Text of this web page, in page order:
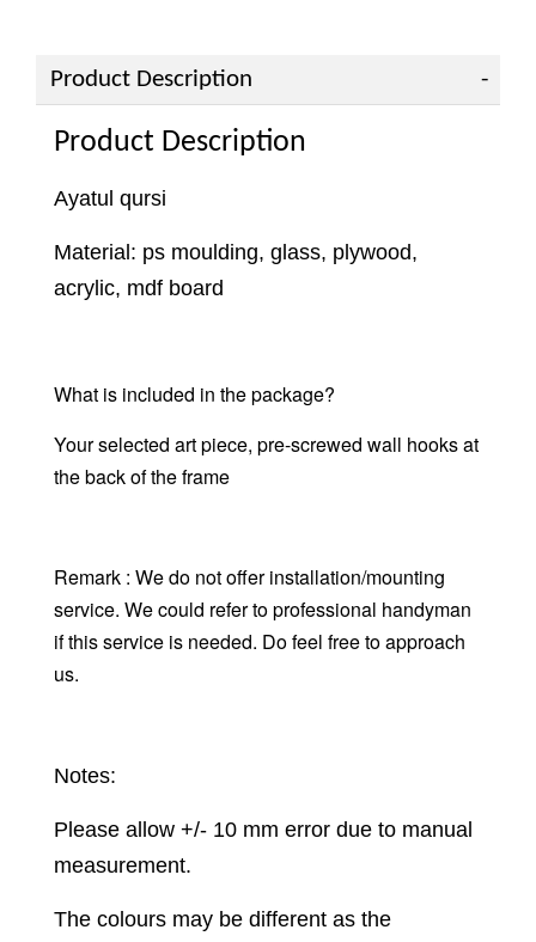
Product Description
Product Description
Ayatul qursi
Material: ps moulding, glass, plywood,
acrylic, mdf board
What is included in the package?
Your selected art piece, pre-screwed wall hooks at
the back of the frame
Remark : We do not offer installation/mounting
service. We could refer to professional handyman
if this service is needed. Do feel free to approach
us.
Notes:
Please allow +/- 10 mm error due to manual
measurement.
The colours may be different as the